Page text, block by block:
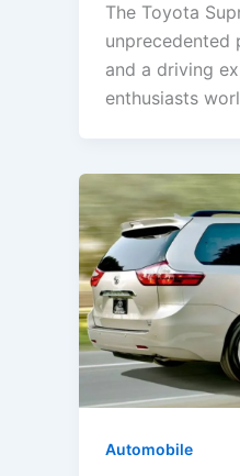
The Toyota
unprecedented
and a driving
enthusiasts
Automobile